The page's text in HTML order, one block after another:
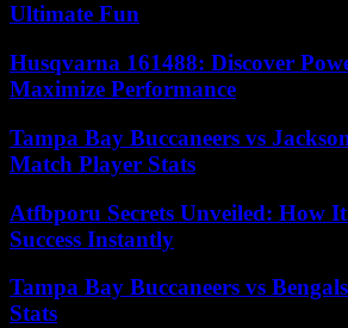
Ultimate Fun
Husqvarna 161488: Discover
Maximize Performance
Tampa Bay Buccaneers vs
Match Player Stats
Atfbporu Secrets Unveiled: How
Success Instantly
Tampa Bay Buccaneers vs
Stats